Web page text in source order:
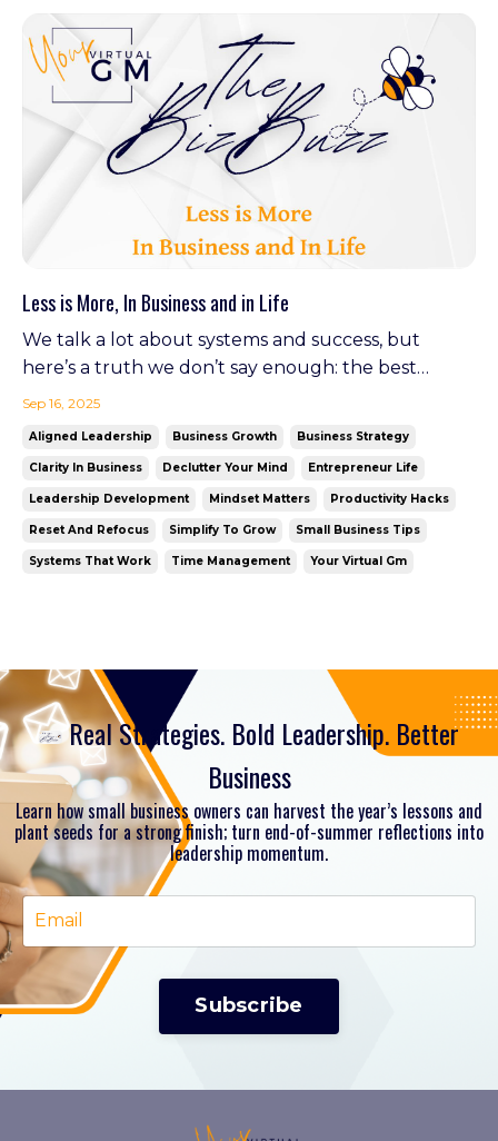
Less is More, In Business and in Life
We talk a lot about systems and success, but
here’s a truth we don’t say enough: the best
businesses (and the happiest people) are often the
find the freedom to move forward—with focus.
Optim...
Sep 16, 2025
Aligned Leadership Business Growth Business Strategy
Clarity In Business Declutter Your Mind Entrepreneur Life
Leadership Development Mindset Matters Productivity Hacks
Reset And Refocus Simplify To Grow Small Business Tips
Systems That Work Time Management Your Virtual Gm
Real Strategies. Bold Leadership. Better
Business
Learn how small business owners can harvest the year’s lessons and
plant seeds for a strong finish; turn end-of-summer reflections into
leadership momentum.
Subscribe